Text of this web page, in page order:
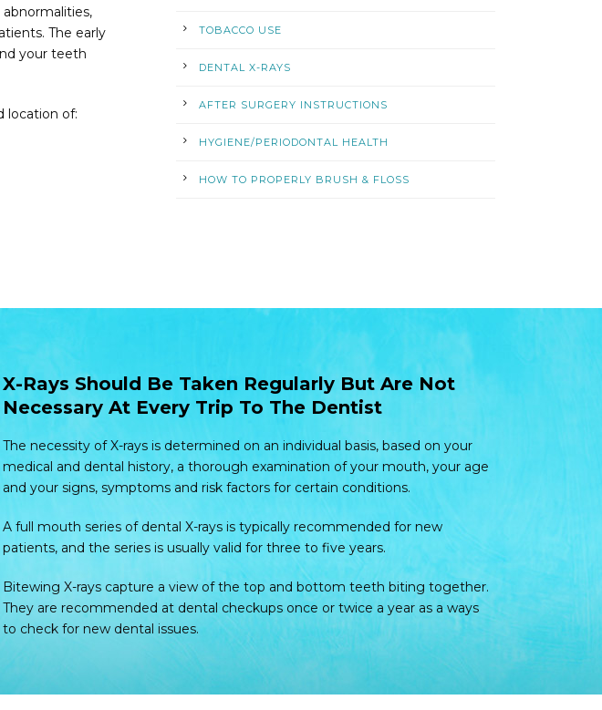
The early
your teeth
location of:
TOBACCO USE
DENTAL X-RAYS
AFTER SURGERY INSTRUCTIONS
HYGIENE/PERIODONTAL HEALTH
HOW TO PROPERLY BRUSH & FLOSS
X-Rays Should Be Taken Regularly But Are Not
Necessary At Every Trip To The Dentist
The necessity of X-rays is determined on an individual basis, based on your
medical and dental history, a thorough examination of your mouth, your age
and your signs, symptoms and risk factors for certain conditions.
A full mouth series of dental X-rays is typically recommended for new
patients, and the series is usually valid for three to five years.
Bitewing X-rays capture a view of the top and bottom teeth biting together.
They are recommended at dental checkups once or twice a year as a ways
to check for new dental issues.